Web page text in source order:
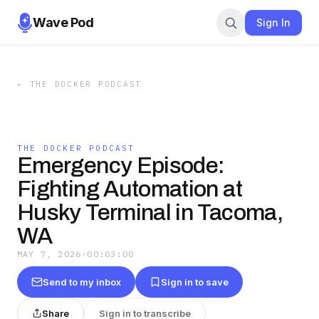
Wave Pod Sign In
← THE DOCKER PODCAST
THE DOCKER PODCAST
Emergency Episode:
Fighting Automation at
Husky Terminal in Tacoma,
WA
MAY 7, 2026 · 00:03:00
Send to my inbox Sign in to save
Share Sign in to transcribe